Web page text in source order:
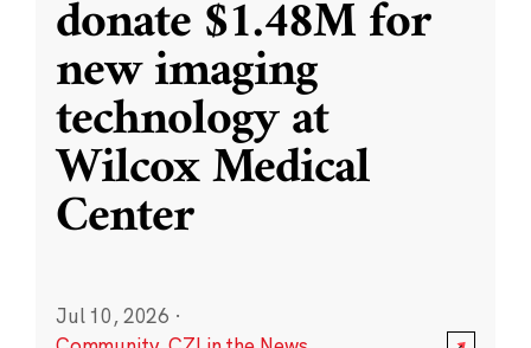
donate $1.48M for
new imaging
technology at
Wilcox Medical
Center
Jul 10, 2026 ·